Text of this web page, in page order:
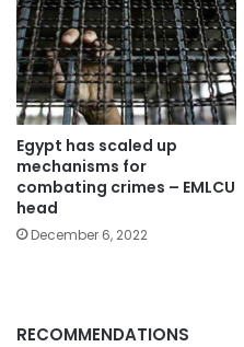
Egypt has scaled up
mechanisms for
combating crimes – EMLCU
head
December 6, 2022
RECOMMENDATIONS